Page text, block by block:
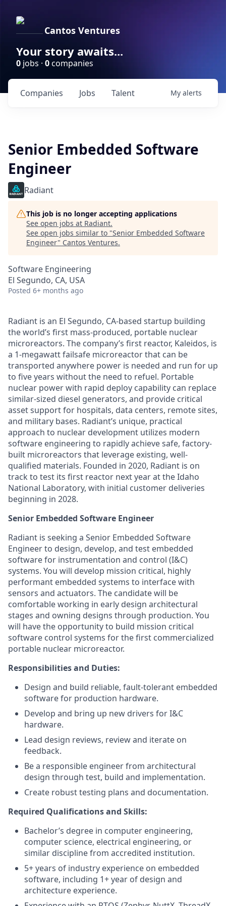
Cantos Ventures
Your story awaits...
0 jobs · 0companies
Jobs
Companies Talent My alerts
Senior Embedded Software
Engineer
Radiant
This job is no longer accepting applications
See open jobs at Radiant.
See open jobs similar to "Senior Embedded Software
Engineer" Cantos Ventures.
Software Engineering
El Segundo, CA, USA
Posted 6+ months ago
Radiant is an El Segundo, CA-based startup building
the world’s first mass-produced, portable nuclear
microreactors. The company’s first reactor, Kaleidos, is
a 1-megawatt failsafe microreactor that can be
transported anywhere power is needed and run for up
to five years without the need to refuel. Portable
nuclear power with rapid deploy capability can replace
similar-sized diesel generators, and provide critical
asset support for hospitals, data centers, remote sites,
and military bases. Radiant’s unique, practical
approach to nuclear development utilizes modern
software engineering to rapidly achieve safe, factory-
built microreactors that leverage existing, well-
qualified materials. Founded in 2020, Radiant is on
track to test its first reactor next year at the Idaho
National Laboratory, with initial customer deliveries
beginning in 2028.
Senior Embedded Software Engineer
Radiant is seeking a Senior Embedded Software
Engineer to design, develop, and test embedded
software for instrumentation and control (I&C)
systems. You will develop mission critical, highly
performant embedded systems to interface with
sensors and actuators. The candidate will be
comfortable working in early design architectural
stages and owning designs through production. You
will have the opportunity to build mission critical
software control systems for the first commercialized
portable nuclear microreactor.
Responsibilities and Duties:
Design and build reliable, fault-tolerant embedded
software for production hardware.
Develop and bring up new drivers for I&C
hardware.
Lead design reviews, review and iterate on
feedback.
Be a responsible engineer from architectural
design through test, build and implementation.
Create robust testing plans and documentation.
Required Qualifications and Skills:
Bachelor’s degree in computer engineering,
computer science, electrical engineering, or
similar discipline from accredited institution.
5+ years of industry experience on embedded
software, including 1+ year of design and
architecture experience.